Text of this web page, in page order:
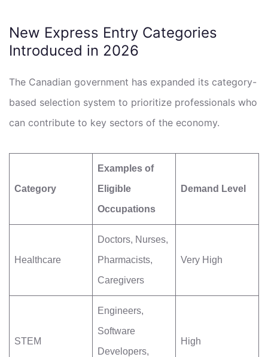
New Express Entry Categories
Introduced in 2026
The Canadian government has expanded its category-
based selection system to prioritize professionals who
can contribute to key sectors of the economy.
Category
Examples of
Eligible
Occupations
Demand Level
Healthcare
Doctors, Nurses,
Pharmacists,
Caregivers
Very High
STEM
Engineers,
Software
Developers,
High